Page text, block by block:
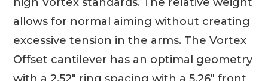
allows for normal aiming without creating
excessive tension in the arms. The Vortex
Offset cantilever has an optimal geometry